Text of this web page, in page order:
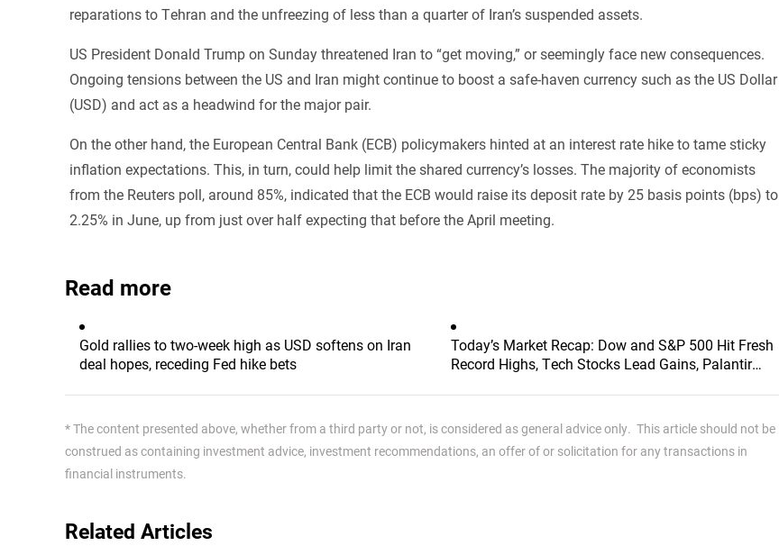
reparations to Tehran and the unfreezing of less than a quarter of Iran’s suspended assets.
US President Donald Trump on Sunday threatened Iran to “get moving,” or seemingly face new consequences.
Ongoing tensions between the US and Iran might continue to boost a safe-haven currency such as the US Dollar
(USD) and act as a headwind for the major pair.
On the other hand, the European Central Bank (ECB) policymakers hinted at an interest rate hike to tame sticky
inflation expectations. This, in turn, could help limit the shared currency’s losses. The majority of economists
from the Reuters poll, around 85%, indicated that the ECB would raise its deposit rate by 25 basis points (bps) to
2.25% in June, up from just over half expecting that before the April meeting.
Read more
Gold rallies to two-week high as USD softens on Iran
deal hopes, receding Fed hike bets
Today’s Market Recap: Dow and S&P 500 Hit Fresh
Record Highs, Tech Stocks Lead Gains, Palantir
* The content presented above, whether from a third party or not, is considered as general advice only. This article should not be
construed as containing investment advice, investment recommendations, an offer of or solicitation for any transactions in
financial instruments.
Related Articles